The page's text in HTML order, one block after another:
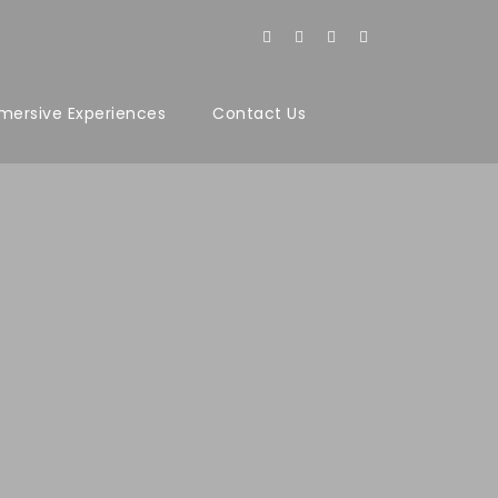
Experiences Contact Us